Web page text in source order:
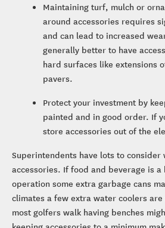
Maintaining turf, mulch or
around accessories requires
and can lead to increased
generally better to have
hard surfaces like extensions
pavers.
Protect your investment by
painted and in good order. If
store accessories out of the
Superintendents have lots to consider
accessories. If food and beverage is
operation some extra garbage cans
climates a few extra water coolers
most golfers walk having benches